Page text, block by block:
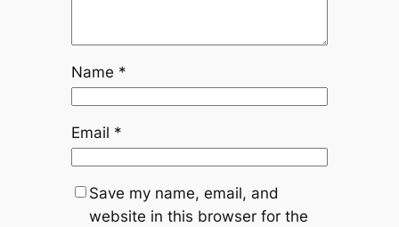
Name *
Email *
Save my name, email, and
website in this browser for the